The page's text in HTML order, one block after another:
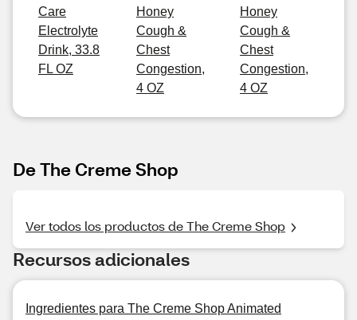
Care
Electrolyte
Drink, 33.8
FL OZ
Honey
Cough &
Chest
Congestion,
4 OZ
Honey
Cough &
Chest
Congestion,
4 OZ
De The Creme Shop
Ver todos los productos de The Creme Shop
Recursos adicionales
Ingredientes para The Creme Shop Animated